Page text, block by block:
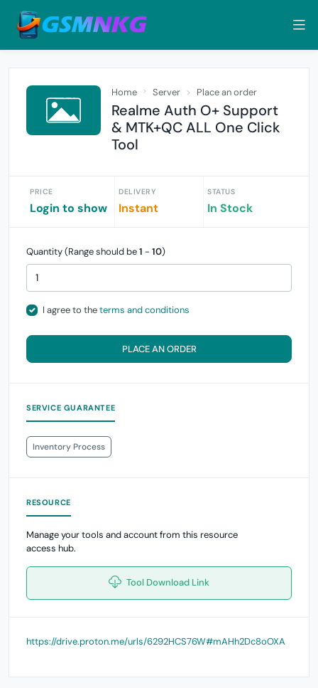
Home Server Place an order
Realme Auth O+ Support
& MTK+QC ALL One Click
Tool
PRICE
Login to show
DELIVERY
Instant
STATUS
In Stock
Quantity (Range should be1 - 10)
I agree to theterms and conditions
PLACE AN ORDER
SERVICE GUARANTEE
Inventory Process
RESOURCE
Manage your tools and account from this resource
access hub.
Tool Download Link
https://drive.proton.me/urls/6292HCS76W#mAHh2Dc8oOXA